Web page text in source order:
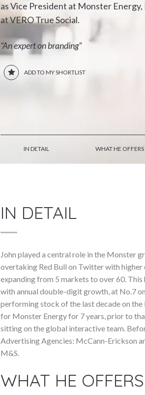
as Vice President at Monster
at VERO True Social.
“An expert on branding”
ADD TO MY SHORTLIST
IN DETAIL WHAT HE
IN DETAIL
John played a central role in the Monster
overtaking Red Bull on Twitter with higher
expanding from 5 markets to over 60.
with annual double-digit growth, at No.7
performing stock of the last decade on
for Monster Energy for 7 years, prior to
sitting on the global interactive team.
Advertising Agencies: McCann-Erickson
M&S.
WHAT HE